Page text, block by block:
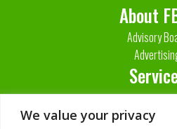
We value your privacy
About
Advisory